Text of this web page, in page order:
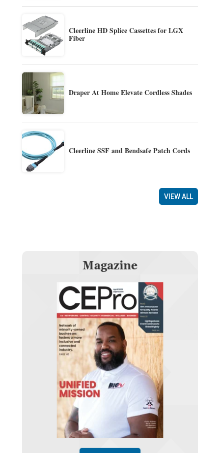
Cleerline HD Splice Cassettes for LGX
Fiber
Draper At Home Elevate Cordless Shades
Cleerline SSF and Bendsafe Patch Cords
VIEW ALL